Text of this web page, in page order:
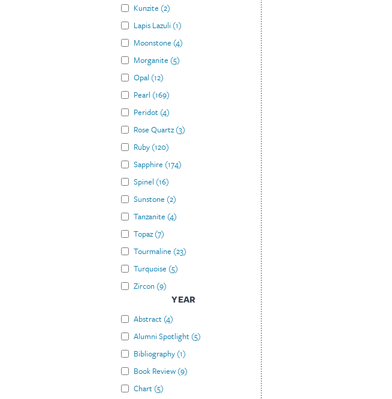
Kunzite (2)
Lapis Lazuli (1)
Moonstone (4)
Morganite (5)
Opal (12)
Pearl (169)
Peridot (4)
Rose Quartz (3)
Ruby (120)
Sapphire (174)
Spinel (16)
Sunstone (2)
Tanzanite (4)
Topaz (7)
Tourmaline (23)
Turquoise (5)
Zircon (9)
YEAR
Abstract (4)
Alumni Spotlight (5)
Bibliography (1)
Book Review (9)
Chart (5)